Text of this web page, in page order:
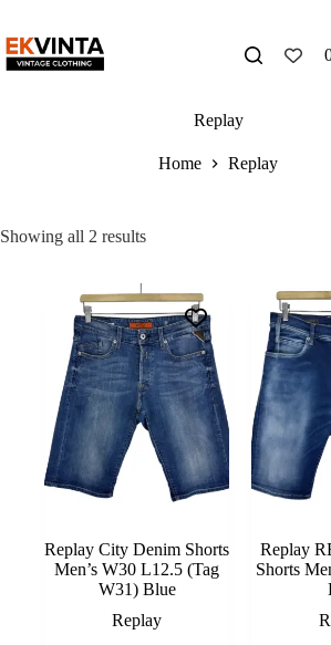
content
Replay
Home Replay
Showing all 2 resultsSorted
Replay City Denim Shorts
Men’s W30 L12.5 (Tag
W31) Blue
Replay
Replay
Shorts